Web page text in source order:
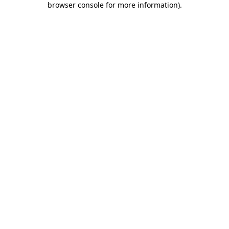
browser console for more information).